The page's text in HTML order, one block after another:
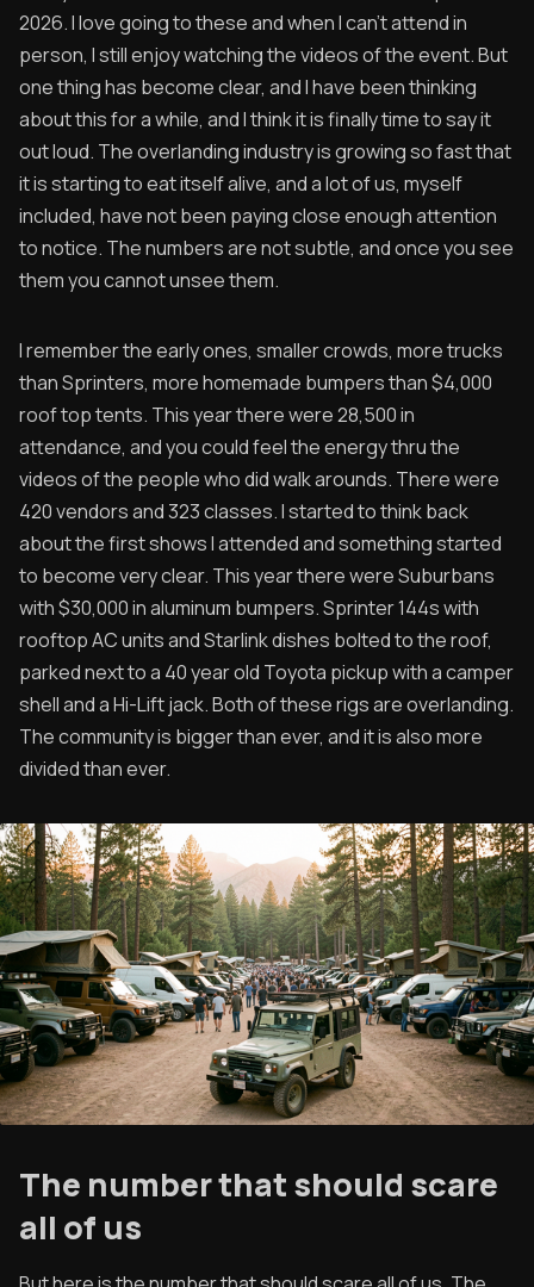
Specials
2026. I love going to these and when I can't attend in
person, I still enjoy watching the videos of the event. But
one thing has become clear, and I have been thinking
about this for a while, and I think it is finally time to say it
out loud. The overlanding industry is growing so fast that
it is starting to eat itself alive, and a lot of us, myself
included, have not been paying close enough attention
to notice. The numbers are not subtle, and once you see
them you cannot unsee them.
I remember the early ones, smaller crowds, more trucks
than Sprinters, more homemade bumpers than $4,000
roof top tents. This year there were 28,500 in
attendance, and you could feel the energy thru the
videos of the people who did walk arounds. There were
420 vendors and 323 classes. I started to think back
about the first shows I attended and something started
to become very clear. This year there were Suburbans
with $30,000 in aluminum bumpers. Sprinter 144s with
rooftop AC units and Starlink dishes bolted to the roof,
parked next to a 40 year old Toyota pickup with a camper
shell and a Hi-Lift jack. Both of these rigs are overlanding.
The community is bigger than ever, and it is also more
divided than ever.
The number that should scare
all of us